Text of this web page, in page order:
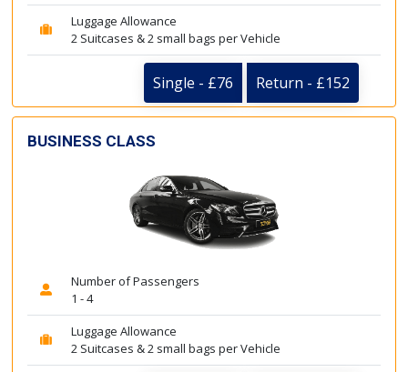
Luggage Allowance
2 Suitcases & 2 small bags per Vehicle
Single - £76 Return - £152
BUSINESS CLASS
Number of Passengers
1 - 4
Luggage Allowance
2 Suitcases & 2 small bags per Vehicle